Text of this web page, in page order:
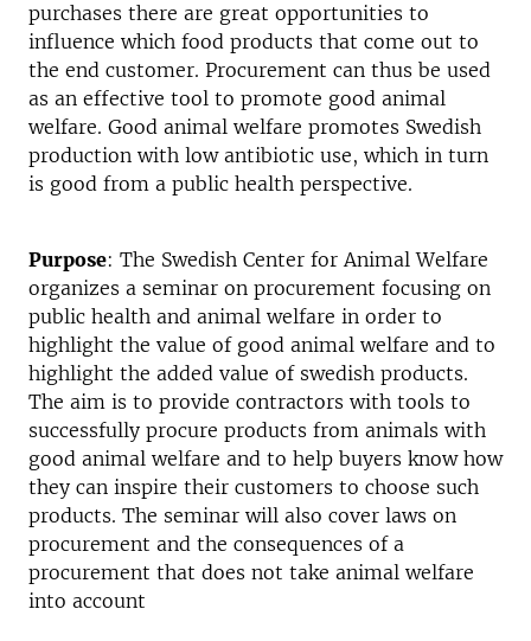
purchases there are great opportunities to
influence which food products that come out to
the end customer. Procurement can thus be used
as an effective tool to promote good animal
welfare. Good animal welfare promotes Swedish
production with low antibiotic use, which in turn
is good from a public health perspective.
Purpose: The Swedish Center for Animal Welfare
organizes a seminar on procurement focusing on
public health and animal welfare in order to
highlight the value of good animal welfare and to
highlight the added value of swedish products.
The aim is to provide contractors with tools to
successfully procure products from animals with
good animal welfare and to help buyers know how
they can inspire their customers to choose such
products. The seminar will also cover laws on
procurement and the consequences of a
procurement that does not take animal welfare
into account